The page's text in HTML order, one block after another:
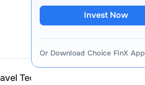
Technologies
Invest Now
Or Download Choice FinX App